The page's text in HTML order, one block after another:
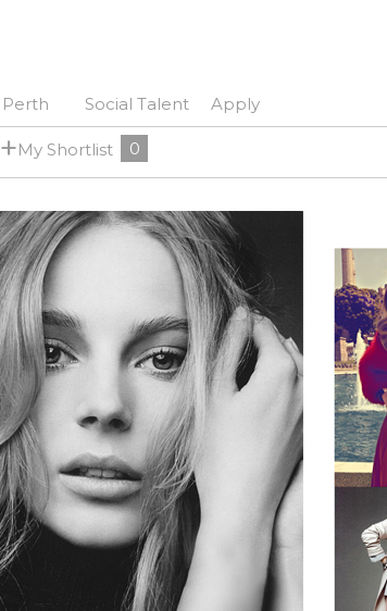
Perth Social Talent Apply
+My Shortlist 0